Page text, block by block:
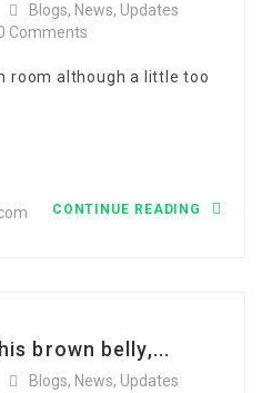
Blogs, News, Updates
Comments
room although a little too
CONTINUE READING
brown belly,...
Blogs, News, Updates